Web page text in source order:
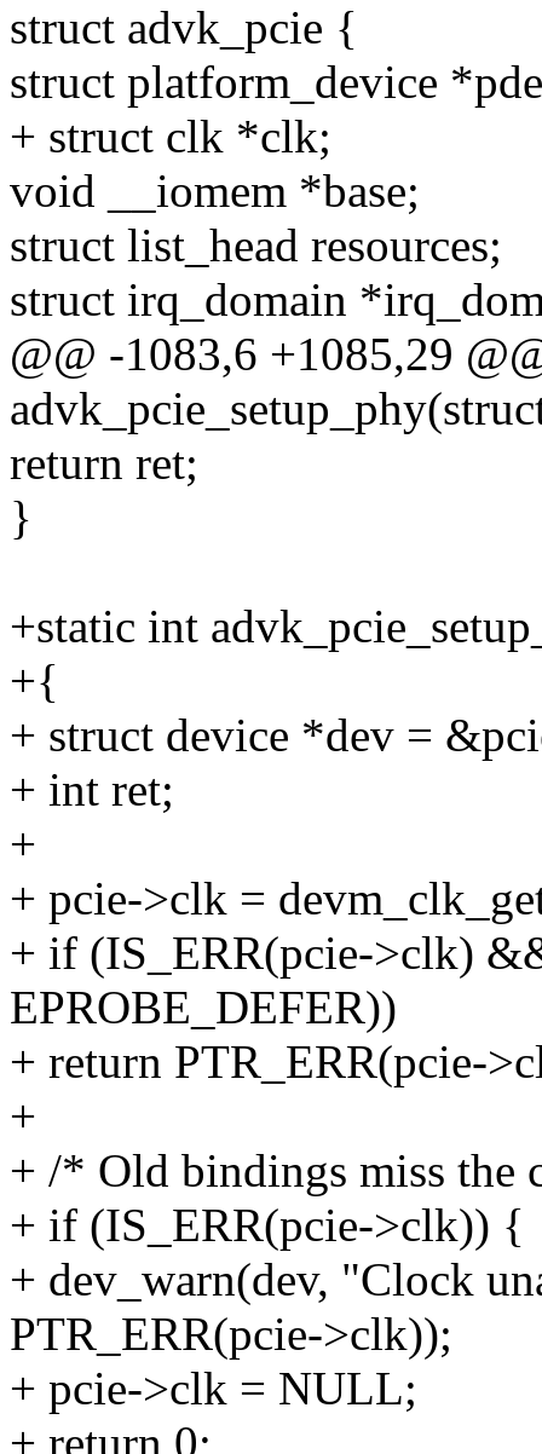
struct advk_pcie {
struct platform_device
+ struct clk *clk;
void __iomem *base;
struct list_head resources;
struct irq_domain
@@ -1083,6 +1085,29
return ret;
}
+static int
+{
+ struct device *dev =
+ int ret;
+
+ pcie->clk =
+ if (IS_ERR(pcie->clk)
EPROBE_DEFER))
+ return PTR_ERR(pcie-
+
+ /* Old bindings miss the
+ if (IS_ERR(pcie->clk)) {
+ dev_warn(dev, "Clock
PTR_ERR(pcie->clk));
+ pcie->clk = NULL;
+ return 0;